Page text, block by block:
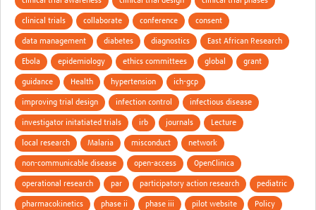
clinical trials collaborate conference consent
data management diabetes diagnostics East African Research
Ebola epidemiology ethics committees global grant
guidance Health hypertension ich-gcp
improving trial design infection control infectious disease
investigator initatiated trials irb journals Lecture
local research Malaria misconduct network
non-communicable disease open-access OpenClinica
operational research par participatory action research pediatric
pharmacokinetics phase ii phase iii pilot website Policy